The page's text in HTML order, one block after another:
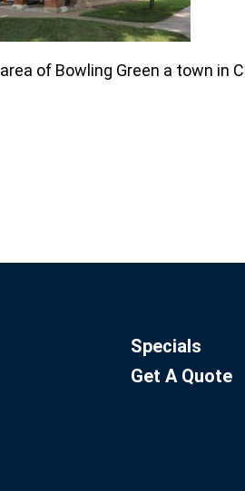
of Bowling Green a town in
Specials
Get A Quote